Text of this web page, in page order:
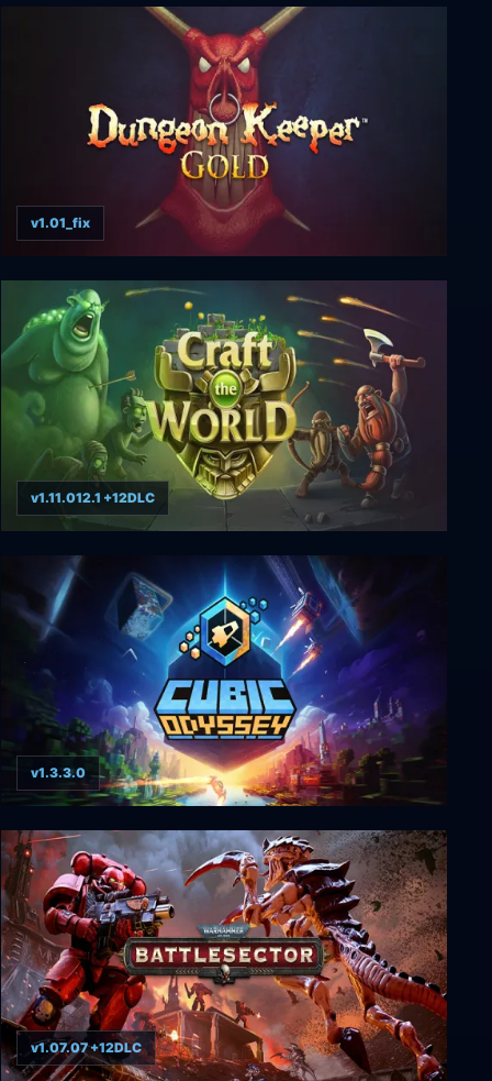
Gothic 1 Remake
Dungeon Keeper Gold
v1.01_fix
Craft The World
v1.11.012.1 +12DLC
Cubic Odyssey
v1.3.3.0
v1.07.07 +12DLC